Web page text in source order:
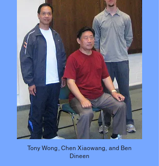
Tony Wong, Chen Xiaowang, and Ben
Dineen